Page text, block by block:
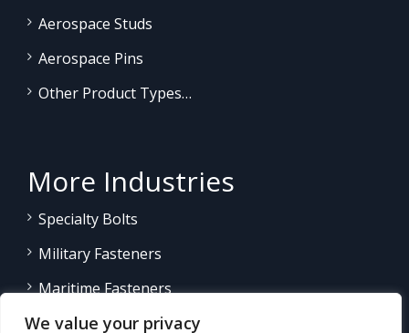
We value your privacy
Aerospace Studs
Aerospace Pins
Other Product Types…
More Industries
Specialty Bolts
Military Fasteners
Maritime Fasteners
Land/Sea Power Generation